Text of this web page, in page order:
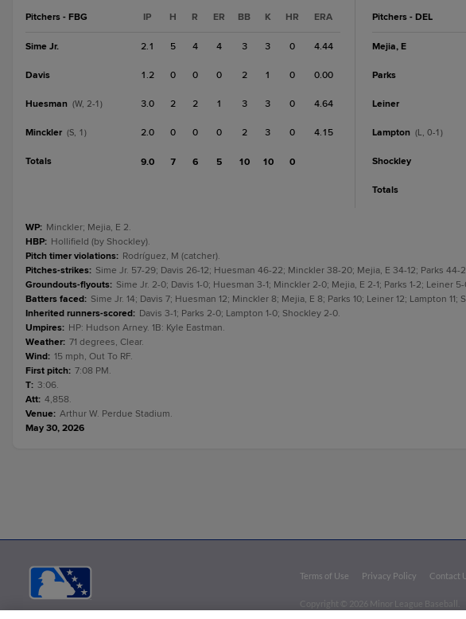
Pitchers - FBG IP H R ER BB K HR ERA
Sime Jr. 2.1 5 4 4 3 3 0 4.44
Davis 1.2 0 0 0 2 1 0 0.00
Huesman (W, 2-1) 3.0 2 2 1 3 3 0 4.64
Minckler (S, 1) 2.0 0 0 0 2 3 0 4.15
Totals 9.0 7 6 5 10 10 0
Pitchers - DEL
Mejia, E
Parks
Leiner
Lampton (L, 0-1)
Shockley
Totals
WP: Minckler; Mejia, E 2.
HBP: Hollifield (by Shockley).
Pitch timer violations: Rodríguez, M (catcher).
Pitches-strikes: Sime Jr. 57-29; Davis 26-12; Huesman 46-22; Minckler 38-20; Mejia, E 34-12; Parks
Groundouts-flyouts: Sime Jr. 2-0; Davis 1-0; Huesman 3-1; Minckler 2-0; Mejia, E 2-1; Parks 1-2; Leiner
Batters faced: Sime Jr. 14; Davis 7; Huesman 12; Minckler 8; Mejia, E 8; Parks 10; Leiner 12; Lampton 11;
Inherited runners-scored: Davis 3-1; Parks 2-0; Lampton 1-0; Shockley 2-0.
Umpires: HP: Hudson Arney. 1B: Kyle Eastman.
Weather: 71 degrees, Clear.
Wind: 15 mph, Out To RF.
First pitch: 7:08 PM.
T: 3:06.
Att: 4,858.
Venue: Arthur W. Perdue Stadium.
May 30, 2026
Terms of Use Privacy Policy Contact
Copyright ©
2026 Minor League Baseball.